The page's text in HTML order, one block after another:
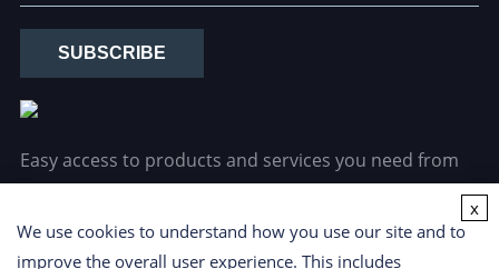
SUBSCRIBE
Easy access to products and services you need from
our library via powerful searching tools.
We use cookies to understand how you use our site and to
improve the overall user experience. This includes
x